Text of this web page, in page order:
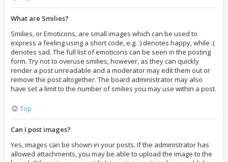
What are Smilies?
Smilies, or Emoticons, are small images which can be used to
express a feeling using a short code, e.g. :) denotes happy, while :(
denotes sad. The full list of emoticons can be seen in the posting
form. Try not to overuse smilies, however, as they can quickly
render a post unreadable and a moderator may edit them out or
remove the post altogether. The board administrator may also
have set a limit to the number of smilies you may use within a post.
Top
Can I post images?
Yes, images can be shown in your posts. If the administrator has
allowed attachments, you may be able to upload the image to the